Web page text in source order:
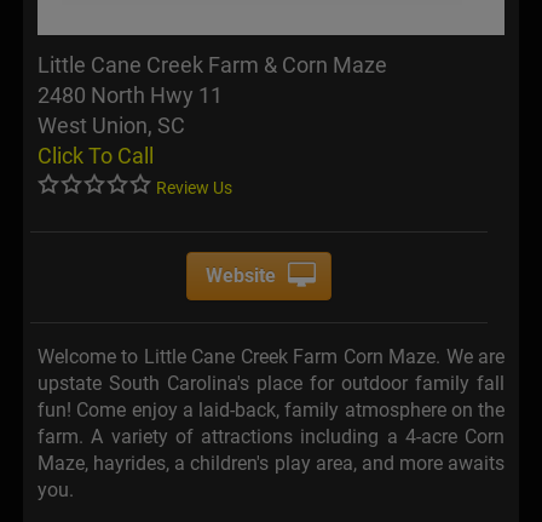
Little Cane Creek Farm & Corn Maze
2480 North Hwy 11
West Union, SC
Click To Call
Review Us
Website
Welcome to Little Cane Creek Farm Corn Maze. We are
upstate South Carolina's place for outdoor family fall
fun! Come enjoy a laid-back, family atmosphere on the
farm. A variety of attractions including a 4-acre Corn
Maze, hayrides, a children's play area, and more awaits
you.